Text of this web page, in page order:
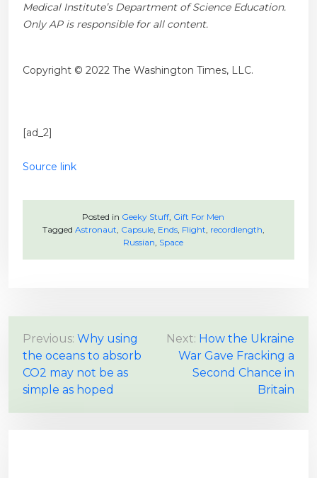
Medical Institute’s Department of Science Education.
Only AP is responsible for all content.
Copyright © 2022 The Washington Times, LLC.
[ad_2]
Source link
Posted in Geeky Stuff, Gift For Men
Tagged Astronaut, Capsule, Ends, Flight, recordlength,
Russian, Space
P
o
s
Previous: Why using
the oceans to absorb
CO2 may not be as
simple as hoped
Next: How the Ukraine
War Gave Fracking a
Second Chance in
Britain